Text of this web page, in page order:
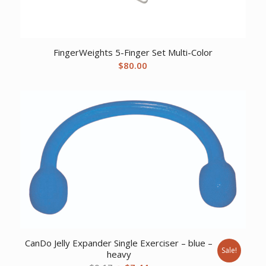
FingerWeights 5-Finger Set Multi-Color
$80.00
CanDo Jelly Expander Single Exerciser – blue –
heavy
Sale!